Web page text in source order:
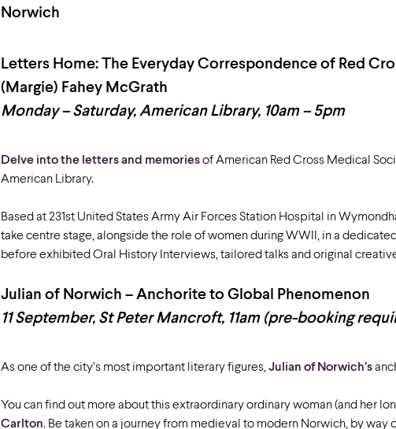
Norwich
Letters Home: The Everyday Correspondence of Red
(Margie) Fahey McGrath
Monday – Saturday, American Library, 10am – 5pm
Delve into the letters and memoriesof American Red Cross Medical
American Library.
Based at 231st United States Army Air Forces Station Hospital in
take centre stage, alongside the role of women during WWII, in a
before exhibited Oral History Interviews, tailored talks and original
Julian of Norwich – Anchorite to Global Phenomenon
11 September, St Peter Mancroft, 11am (pre-booking
As one of the city’s most important literary figures,Julian of Norwich’s
You can find out more about this extraordinary ordinary woman (and her
Carlton. Be taken on a journey from medieval to modern Norwich, by way